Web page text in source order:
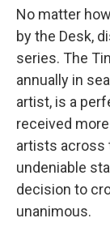
No matter
by the Desk,
series. The
annually in
artist, is a
received
artists across
undeniable
decision to
unanimous.